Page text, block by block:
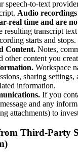
speech-to-text
Audio recordings
real time and are
resulting transcript
starts and stops.
Content. Notes,
other content you
Workspace
sharing settings,
information.
If you
and any
attachments) to
Third-Party